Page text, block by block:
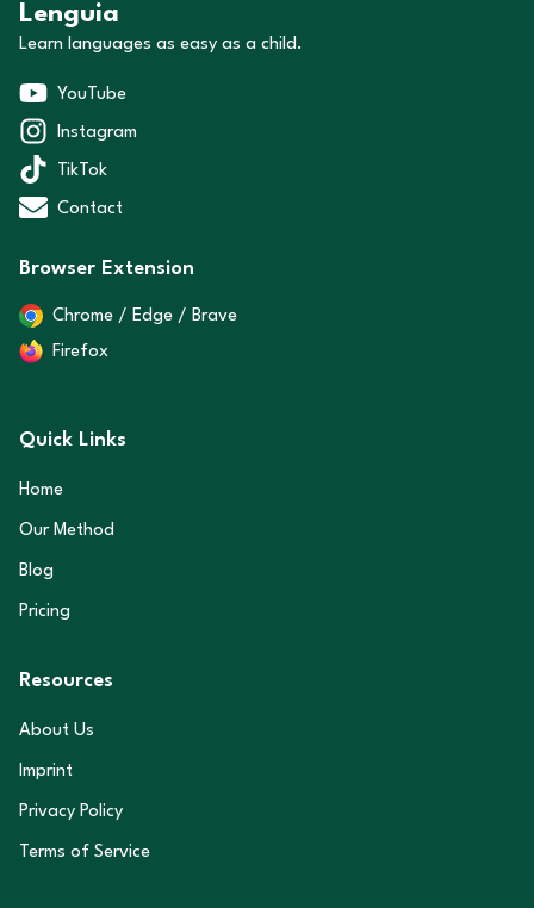
Lenguia
Learn languages as easy as a child.
YouTube
Instagram
TikTok
Contact
Browser Extension
Chrome / Edge / Brave
Firefox
Quick Links
Home
Our Method
Blog
Pricing
Resources
About Us
Imprint
Privacy Policy
Terms of Service